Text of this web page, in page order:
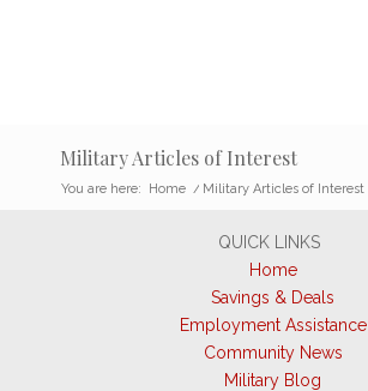
Military Articles of Interest
You are here: Home / Military Articles of Interest
QUICK LINKS
Home
Savings & Deals
Employment Assistance
Community News
Military Blog